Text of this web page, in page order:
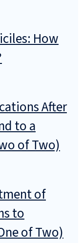
How
After
to a
of Two)
of
to
of Two)